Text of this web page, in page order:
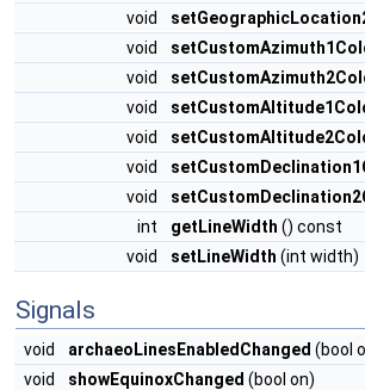
void
void
void
void
void
void
void
int
getLineWidth () const
void
setLineWidth (int width)
Signals
void archaeoLinesEnabledChanged (bool
void
showEquinoxChanged (bool on)